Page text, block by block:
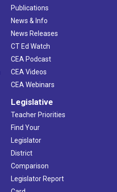
Publications
News & Info
News Releases
CT Ed Watch
CEA Podcast
CEA Videos
CEA Webinars
Legislative
Teacher Priorities
Find Your
Legislator
District
Comparison
Legislator Report